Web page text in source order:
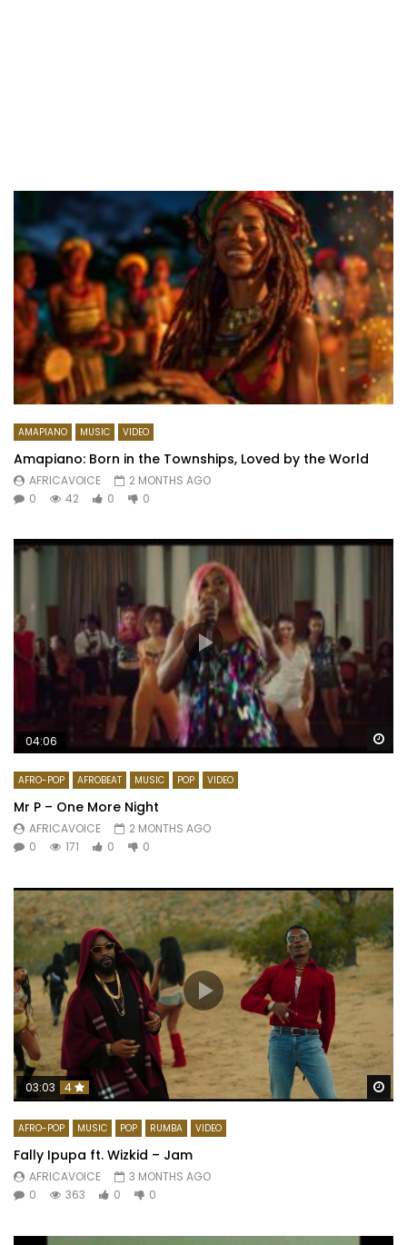
AMAPIANO MUSIC VIDEO
Amapiano: Born in the Townships, Loved by the World
AFRICAVOICE
2 MONTHS AGO
0
42 0 0
04:06
AFRO-POP AFROBEAT MUSIC POP VIDEO
Mr P – One More Night
AFRICAVOICE
2 MONTHS AGO
0
171 0 0
03:03 4
AFRO-POP MUSIC POP RUMBA VIDEO
Fally Ipupa ft. Wizkid – Jam
AFRICAVOICE
3 MONTHS AGO
0
363 0 0